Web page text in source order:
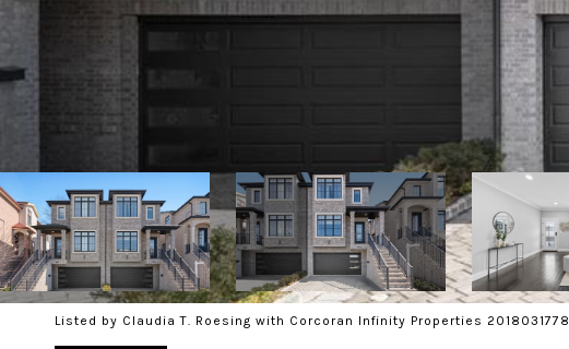
Listed by Claudia T. Roesing with Corcoran Infinity Properties 2018031778